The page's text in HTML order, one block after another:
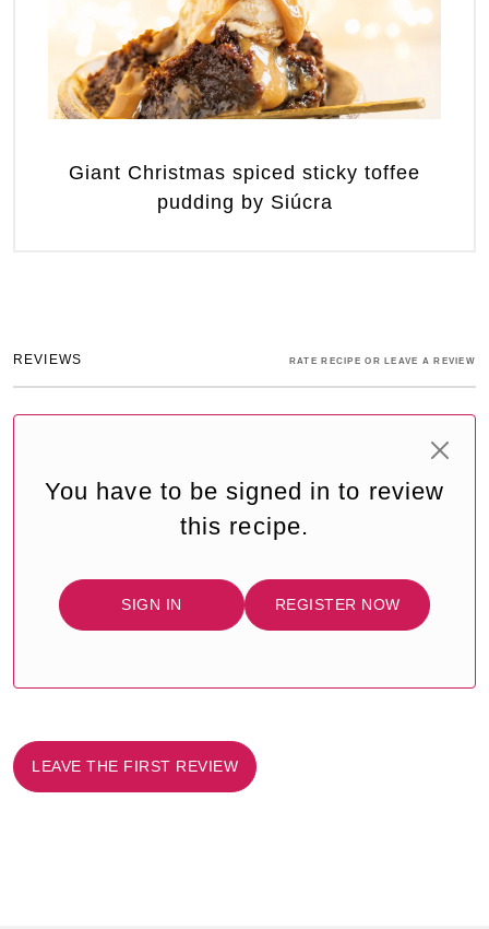
Giant Christmas spiced sticky toffee
pudding by Siúcra
REVIEWS RATE RECIPE OR LEAVE A REVIEW
You have to be signed in to review
this recipe.
SIGN IN REGISTER NOW
LEAVE THE FIRST REVIEW